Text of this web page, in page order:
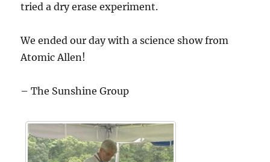
tried a dry erase experiment.
We ended our day with a science show from
Atomic Allen!
– The Sunshine Group